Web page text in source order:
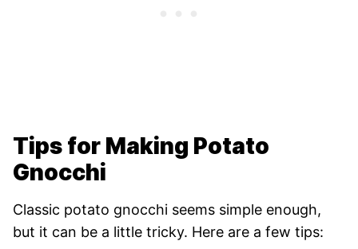
Tips for Making Potato
Gnocchi
Classic potato gnocchi seems simple enough,
but it can be a little tricky. Here are a few tips: